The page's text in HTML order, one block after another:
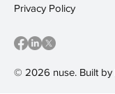
© 2026 nuse. Built by
Privacy Policy